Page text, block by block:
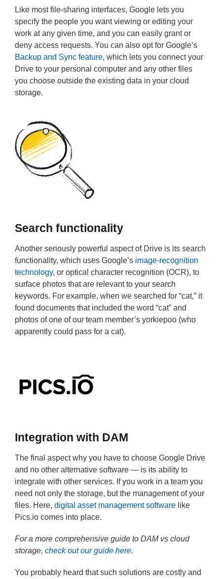
Like most file-sharing interfaces, Google lets you
specify the people you want viewing or editing your
work at any given time, and you can easily grant or
deny access requests. You can also opt for Google’s
Backup and Sync feature, which lets you connect your
Drive to your personal computer and any other files
you choose outside the existing data in your cloud
storage.
Search functionality
Another seriously powerful aspect of Drive is its search
functionality, which uses Google’s image-recognition
technology, or optical character recognition (OCR), to
surface photos that are relevant to your search
keywords. For example, when we searched for “cat,” it
found documents that included the word “cat” and
photos of one of our team member’s yorkiepoo (who
apparently could pass for a cat).
Integration with DAM
The final aspect why you have to choose Google Drive
and no other alternative software — is its ability to
integrate with other services. If you work in a team you
need not only the storage, but the management of your
files. Here, digital asset management software like
Pics.io comes into place.
For a more comprehensive guide to DAM vs cloud
storage, check out our guide here.
You probably heard that such solutions are costly and